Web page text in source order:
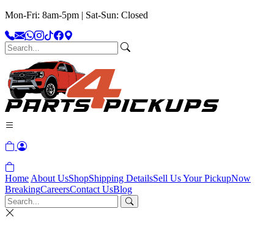
Mon-Fri: 8am-5pm | Sat-Sun: Closed
Home About UsShopShipping DetailsSell Us Your PickupNow
BreakingCareersContact UsBlog